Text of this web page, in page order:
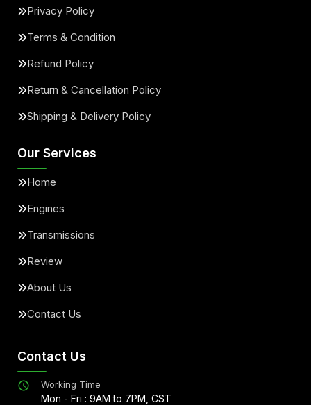
Privacy Policy
Terms & Condition
Refund Policy
Return & Cancellation Policy
Shipping & Delivery Policy
Our Services
Home
Engines
Transmissions
Review
About Us
Contact Us
Contact Us
Working Time
Mon - Fri : 9AM to 7PM, CST